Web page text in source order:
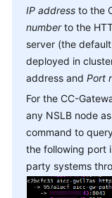
Permissions
IP address to the
numberto the
server (the
deployed in
address and Port
For the CC-
any NSLB node
command to
the following port
party systems